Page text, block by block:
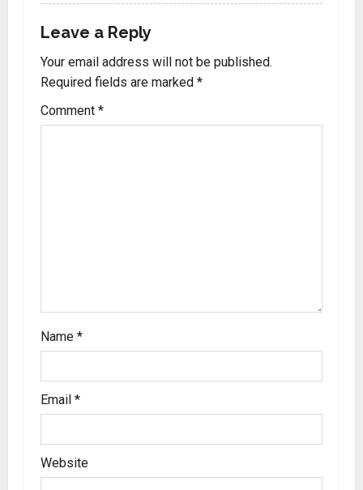
Leave a Reply
Your email address will not be published.
Required fields are marked *
Comment *
Name *
Email *
Website